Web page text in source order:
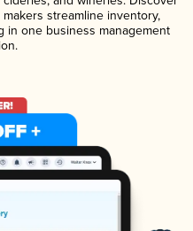
streamline inventory,
in one business management